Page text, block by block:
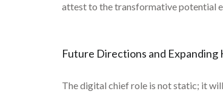
attest to the transformative potential
Future Directions and Expanding
The digital chief role is not static; it